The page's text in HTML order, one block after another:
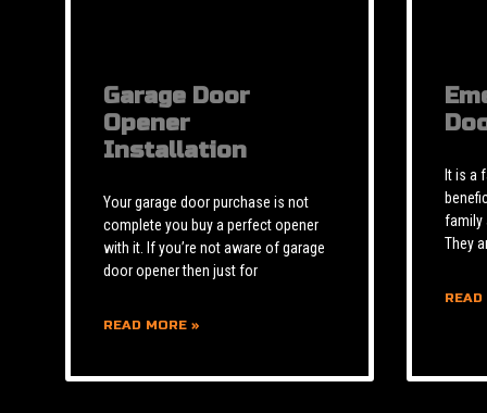
Garage Door
Opener
Installation
Your garage door purchase is not
complete you buy a perfect opener
with it. If you’re not aware of garage
door opener then just for
READ MORE »
It is a
family
They
READ